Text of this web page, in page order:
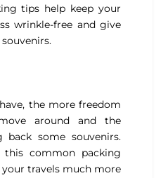
tips help keep your
wrinkle-free and give
the more freedom
around and the
some souvenirs.
common packing
travels much more